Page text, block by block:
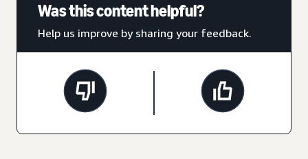
Was this content helpful?
Help us improve by sharing your feedback.